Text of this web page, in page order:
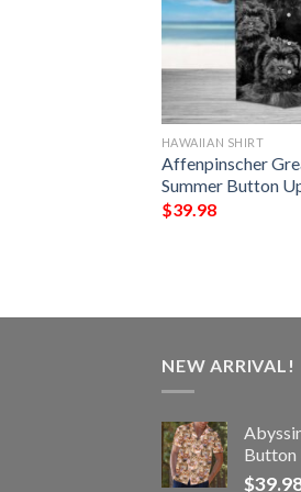
HAWAIIAN SHIRT
Affenpinscher
Summer Button
$39.98
NEW ARRIVAL!
Button
$